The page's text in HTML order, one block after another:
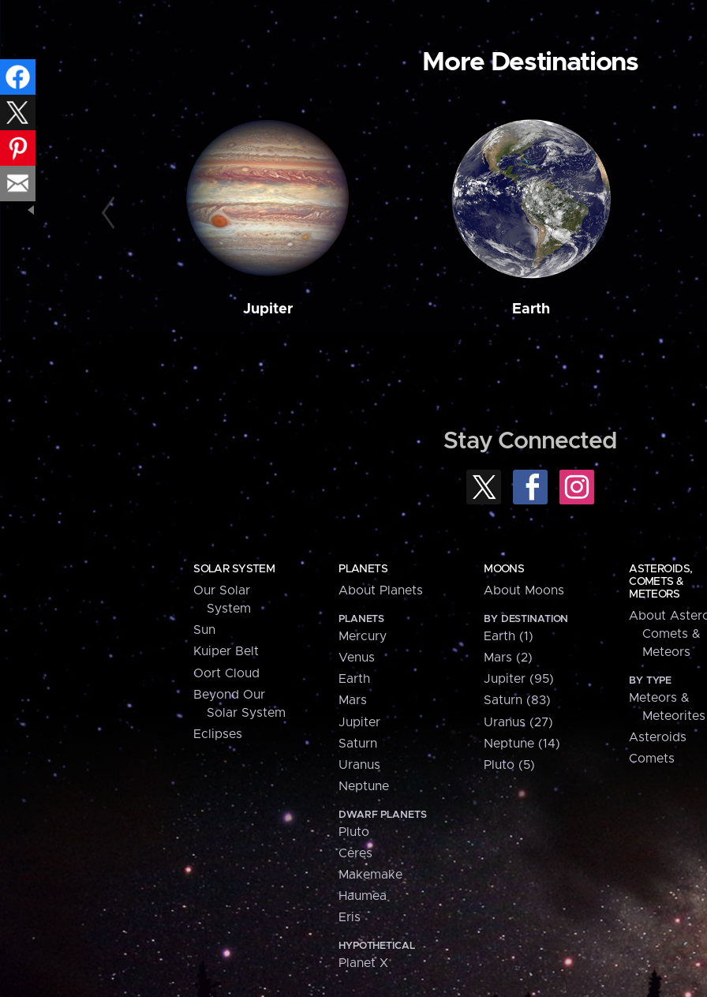
More Destinations
Jupiter Earth
Stay Connected
SOLAR SYSTEM
Our Solar
System
Sun
Kuiper Belt
Oort Cloud
Beyond Our
Solar System
Eclipses
PLANETS
About Planets
PLANETS
Mercury
Venus
Earth
Mars
Jupiter
Saturn
Uranus
Neptune
DWARF PLANETS
Pluto
Ceres
Makemake
Haumea
Eris
HYPOTHETICAL
Planet X
MOONS
About Moons
BY DESTINATION
Earth (1)
Mars (2)
Jupiter (95)
Saturn (83)
Uranus (27)
Neptune (14)
Pluto (5)
ASTEROIDS,
COMETS &
METEORS
About
Comets &
Meteors
BY TYPE
Meteors &
Meteorites
Asteroids
Comets